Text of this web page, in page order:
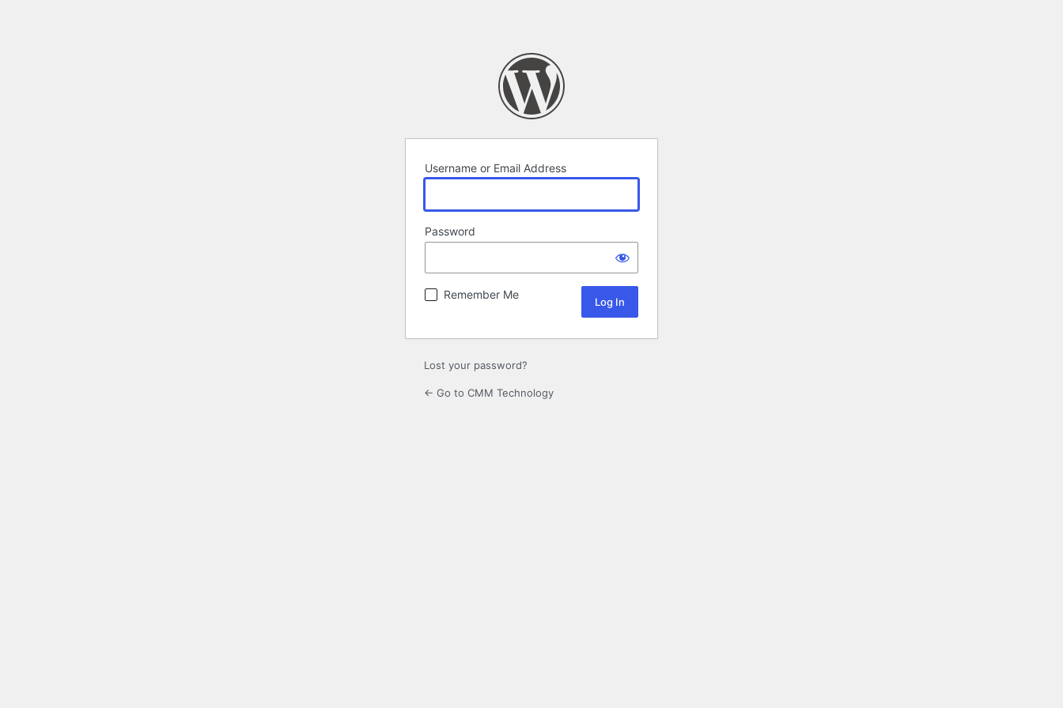
Username or Email Address
Password
Remember Me
Lost your password?
← Go to CMM Technology